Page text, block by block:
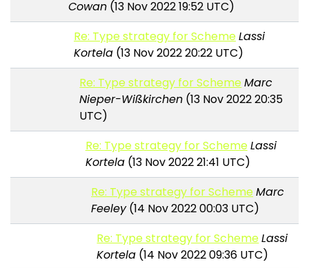
Cowan(13 Nov 2022 19:52 UTC)
Re: Type strategy for SchemeLassi
Kortela(13 Nov 2022 20:22 UTC)
Re: Type strategy for SchemeMarc
Nieper-Wißkirchen (13 Nov 2022 20:35
UTC)
Re: Type strategy for SchemeLassi
Kortela(13 Nov 2022 21:41 UTC)
Re: Type strategy for SchemeMarc
Feeley(14 Nov 2022 00:03 UTC)
Re: Type strategy for SchemeLassi
Kortela (14 Nov 2022 09:36 UTC)